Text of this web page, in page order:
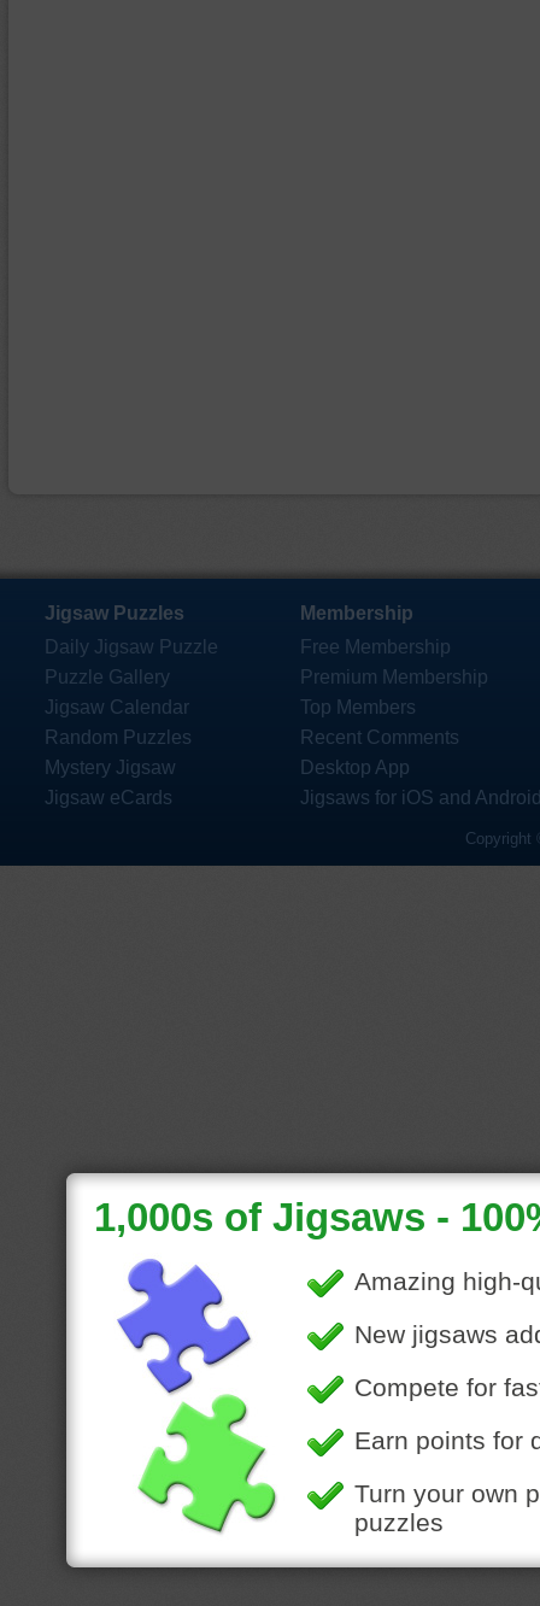
Jigsaw Puzzles
Daily Jigsaw Puzzle
Puzzle Gallery
Jigsaw Calendar
Random Puzzles
Mystery Jigsaw
Jigsaw eCards
Membership
Free Membership
Premium Membership
Top Members
Recent Comments
Desktop App
Jigsaws for iOS and
Copyright